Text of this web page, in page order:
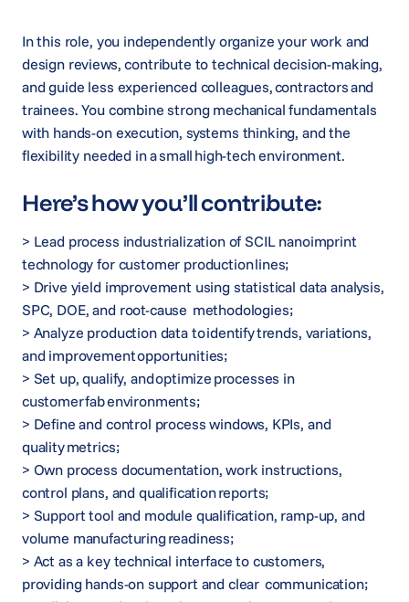
In this role, you independently organize your work and
design reviews, contribute to technical decision-making,
and guide less experienced colleagues, contractors and
trainees. You combine strong mechanical fundamentals
with hands-on execution, systems thinking, and the
flexibility needed in a small high-tech environment.
Here’s how you’ll contribute:
> Lead process industrialization of SCIL nanoimprint
technology for customer production lines;
> Drive yield improvement using statistical data analysis,
SPC, DOE, and root-cause methodologies;
> Analyze production data to identify trends, variations,
and improvement opportunities;
> Set up, qualify, and optimize processes in
customer fab environments;
> Define and control process windows, KPIs, and
quality metrics;
> Own process documentation, work instructions,
control plans, and qualification reports;
> Support tool and module qualification, ramp-up, and
volume manufacturing readiness;
> Act as a key technical interface to customers,
providing hands-on support and clear communication;